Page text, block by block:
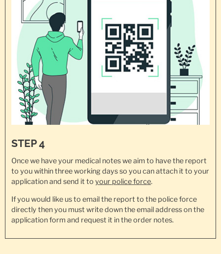
STEP 4
Once we have your medical notes we aim to have the report
to you within three working days so you can attach it to your
application and send it to your police force.
If you would like us to email the report to the police force
directly then you must write down the email address on the
application form and request it in the order notes.